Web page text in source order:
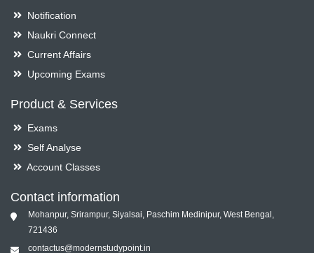
Notification
Naukri Connect
Current Affairs
Upcoming Exams
Product & Services
Exams
Self Analyse
Account Classes
Contact information
Mohanpur, Srirampur, Siyalsai, Paschim Medinipur, West Bengal,
721436
contactus@modernstudypoint.in